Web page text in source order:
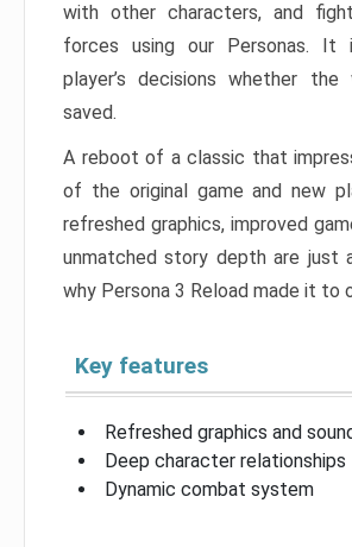
with other characters, and fight
forces using our Personas.
player’s decisions whether
saved.
A reboot of a classic that
of the original game and new
refreshed graphics, improved
unmatched story depth are just
why Persona 3 Reload made it to
Key features
Refreshed graphics and
Deep character relationships
Dynamic combat system